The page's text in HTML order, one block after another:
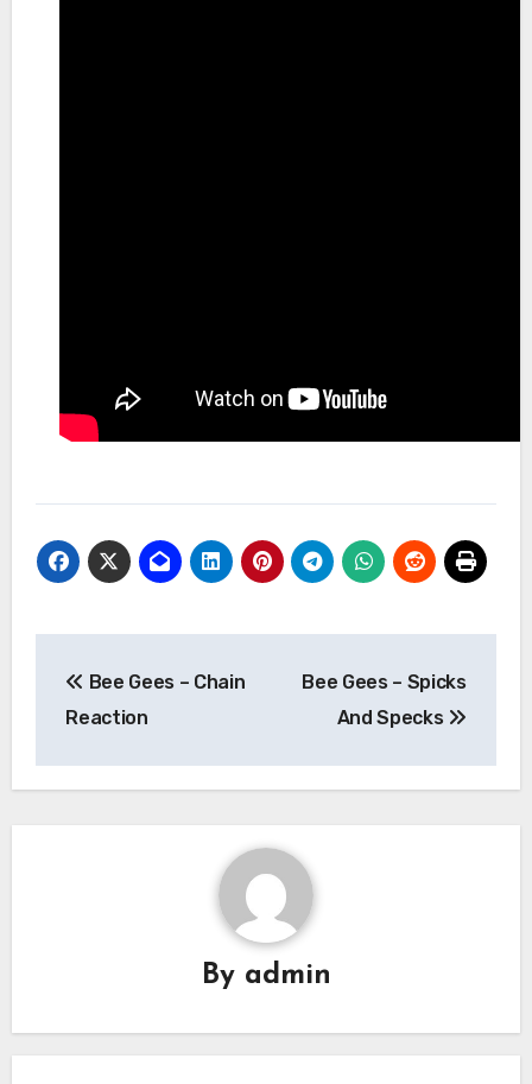
navigation
Bee Gees – Chain
Reaction
Bee Gees – Spicks
And Specks
By admin